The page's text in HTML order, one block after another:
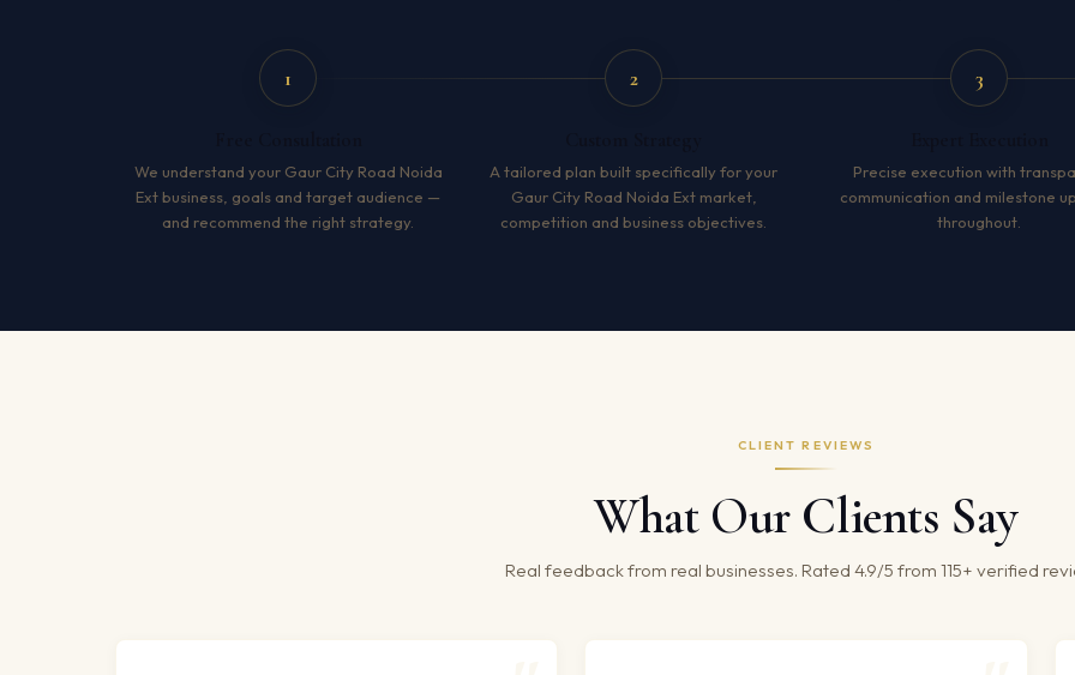
1
We understand your Gaur City Road Noida
Ext business, goals and target audience —
and recommend the right strategy.
2
A tailored plan built specifically for your
Gaur City Road Noida Ext market,
competition and business objectives.
3
Precise execution with
communication and milestone
throughout.
CLIENT REVIEWS
What Our Clients Say
Real feedback from real businesses. Rated 4.9/5 from 115+ verified